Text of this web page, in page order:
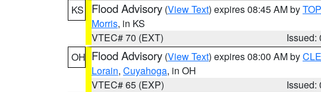
KS
Flood Advisory (View Text) expires 08:45 AM byTOP
Morris, in KS
VTEC# 70 (EXT)
Issued:
OH Flood Advisory (View Text) expires 08:00 AM byCLE
Lorain, Cuyahoga, in OH
VTEC# 65 (EXP)
Issued: